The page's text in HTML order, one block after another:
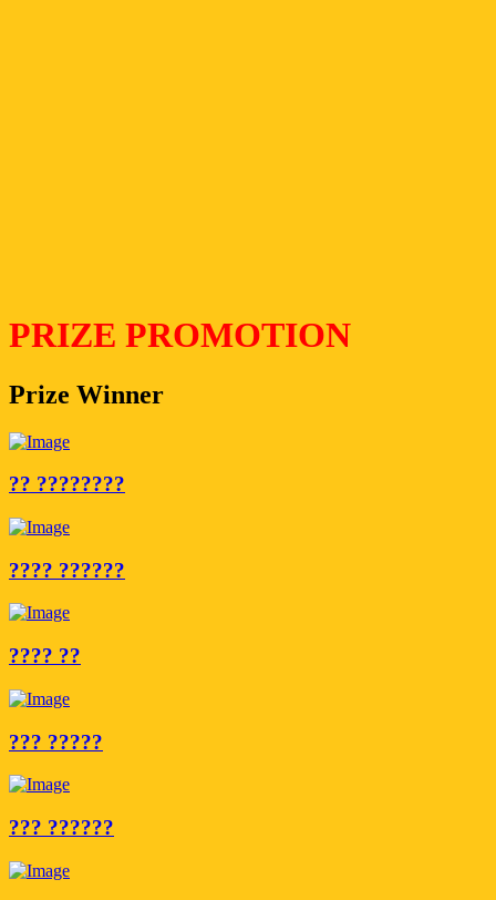
PRIZE PROMOTION
Prize Winner
?? ????????
???? ??????
???? ??
??? ?????
??? ??????